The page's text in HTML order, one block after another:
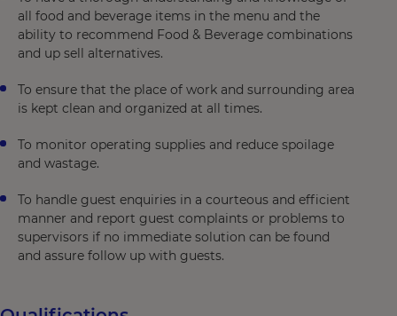
all food and beverage items in the menu and the
ability to recommend Food & Beverage combinations
and up sell alternatives.
To ensure that the place of work and surrounding area
is kept clean and organized at all times.
To monitor operating supplies and reduce spoilage
and wastage.
To handle guest enquiries in a courteous and efficient
manner and report guest complaints or problems to
supervisors if no immediate solution can be found
and assure follow up with guests.